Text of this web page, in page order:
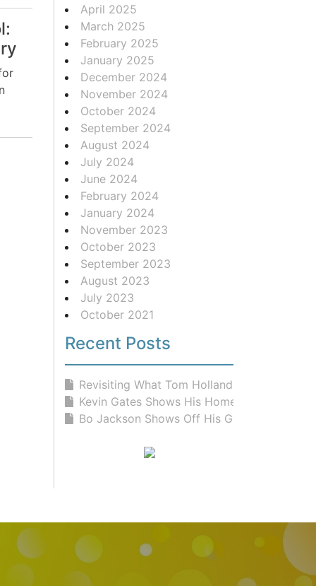
April 2025
March 2025
February 2025
January 2025
December 2024
November 2024
October 2024
September 2024
August 2024
July 2024
June 2024
February 2024
January 2024
November 2023
October 2023
September 2023
August 2023
July 2023
October 2021
Recent Posts
Revisiting What Tom Holland Eats Fo...
Kevin Gates Shows His Home Gym &...
Bo Jackson Shows Off His Gym and Fr...